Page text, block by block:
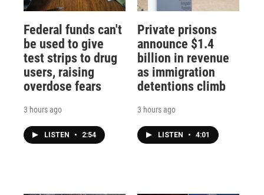
Federal funds can't
be used to give
test strips to drug
users, raising
overdose fears
3 hours ago
LISTEN • 2:54
Private prisons
announce $1.4
billion in revenue
as immigration
detentions climb
3 hours ago
LISTEN • 4:01